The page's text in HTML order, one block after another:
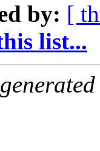
by: [
list...